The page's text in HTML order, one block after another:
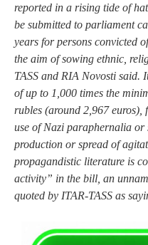
reported in a rising tide of
be submitted to parliament
years for persons convicted
the aim of sowing ethnic,
TASS and RIA Novosti said.
of up to 1,000 times the
rubles (around 2,967
use of Nazi paraphernalia or
production or spread of
propagandistic literature is
activity” in the bill, an
quoted by ITAR-TASS as